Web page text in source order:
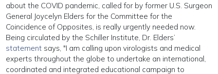
about the COVID pandemic, called for by former U.S. Surgeon
General Joycelyn Elders for the Committee for the
Coincidence of Opposites, is really urgently needed now.
Being circulated by the Schiller Institute, Dr. Elders’
statement says, "I am calling upon virologists and medical
experts throughout the globe to undertake an international,
coordinated and integrated educational campaign to